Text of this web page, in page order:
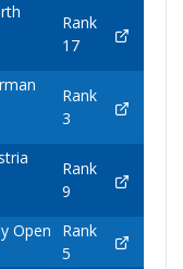
Rank
17
Rank
3
Rank
9
Open
Rank
5